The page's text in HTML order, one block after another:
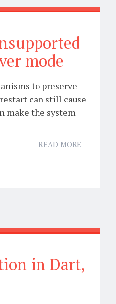
mode
to preserve
can still cause
make the system
READ MORE
in Dart,